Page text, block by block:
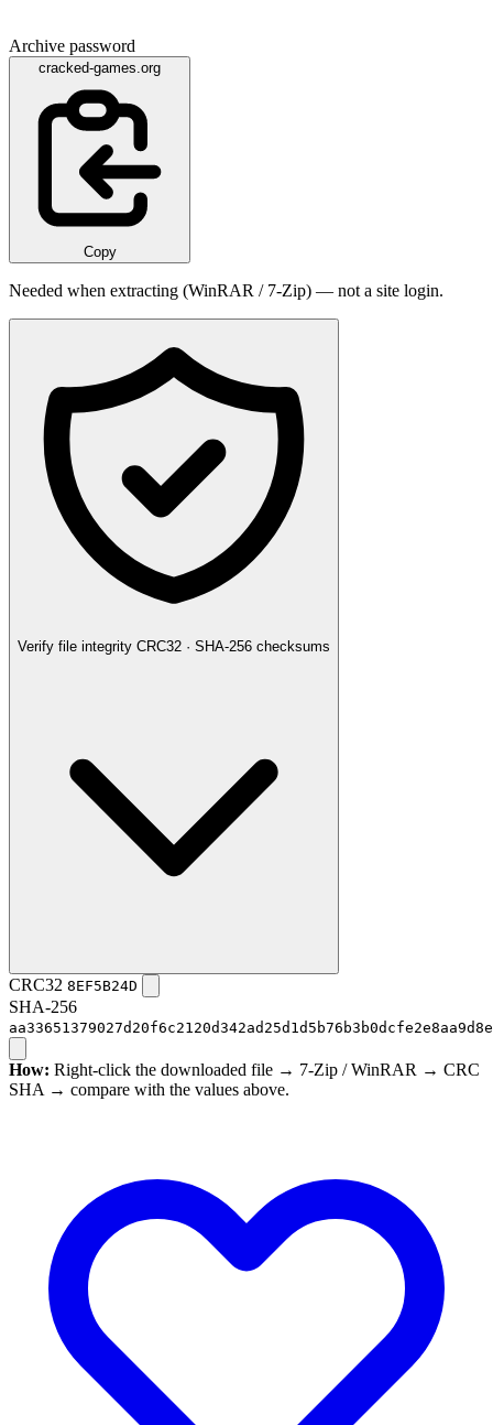
Archive password
cracked-games.org
Copy
Needed when extracting (WinRAR / 7-Zip) — not a site login.
Verify file integrity CRC32 · SHA-256 checksums
CRC32 8EF5B24D
SHA-256
How: Right-click the downloaded file → 7-Zip / WinRAR → CRC
SHA → compare with the values above.